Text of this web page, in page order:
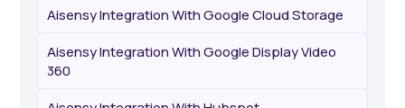
Aisensy Integration With Google Cloud Storage
Aisensy Integration With Google Display Video
360